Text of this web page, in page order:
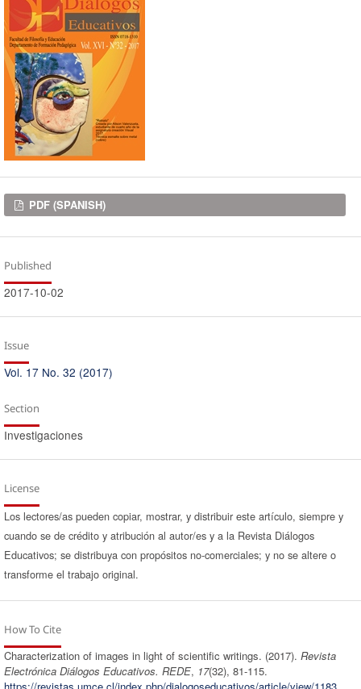
Downloads
PDF (SPANISH)
Published
2017-10-02
Issue
Vol. 17 No. 32 (2017)
Section
Investigaciones
License
Los lectores/as pueden copiar, mostrar, y distribuir este artículo, siempre y
cuando se de crédito y atribución al autor/es y a la Revista Diálogos
Educativos; se distribuya con propósitos no-comerciales; y no se altere o
transforme el trabajo original.
How To Cite
Characterization of images in light of scientific writings. (2017). Revista
Electrónica Diálogos Educativos. REDE, 17(32), 81-115.